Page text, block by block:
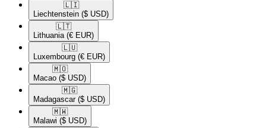
🇱🇮​
Liechtenstein ($ USD)
🇱🇹​
Lithuania (€ EUR)
🇱🇺​
Luxembourg (€ EUR)
🇲🇴​
Macao ($ USD)
🇲🇬​
Madagascar ($ USD)
🇲🇼​
Malawi ($ USD)